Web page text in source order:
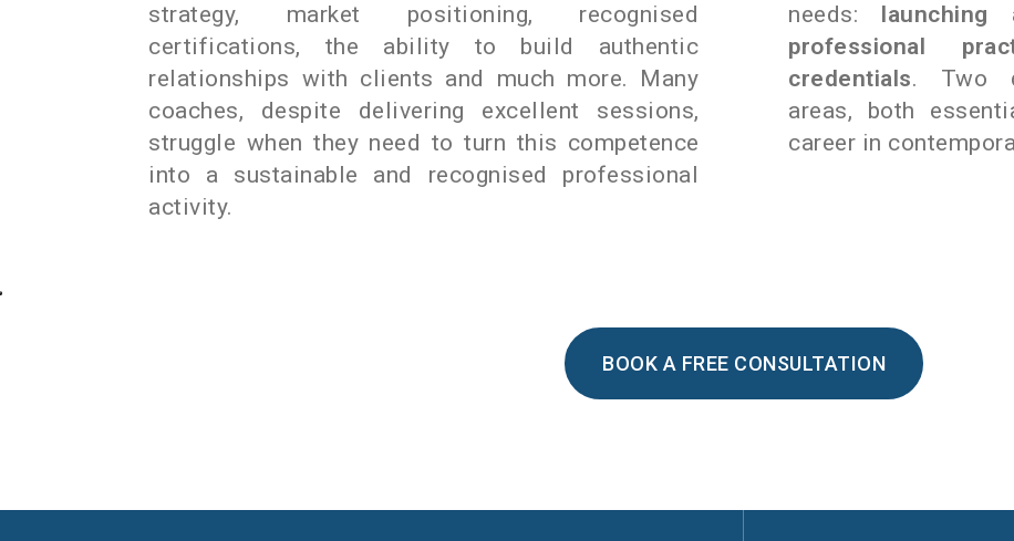
strategy, market positioning, recognised
certifications, the ability to build authentic
relationships with clients and much more. Many
coaches, despite delivering excellent sessions,
struggle when they need to turn this competence
into a sustainable and recognised professional
activity.
needs: launching
professional
credentials. Two
areas, both
career in
BOOK A FREE CONSULTATION